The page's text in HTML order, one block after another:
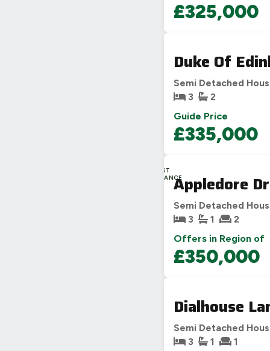
£325,000
Duke Of
Semi Detached
3
2
Guide Price
£335,000
LAST
CHANCEAppledore
Semi Detached
3
1 2
Offers in Region of
£350,000
Dialhouse
Semi Detached
3
1 1